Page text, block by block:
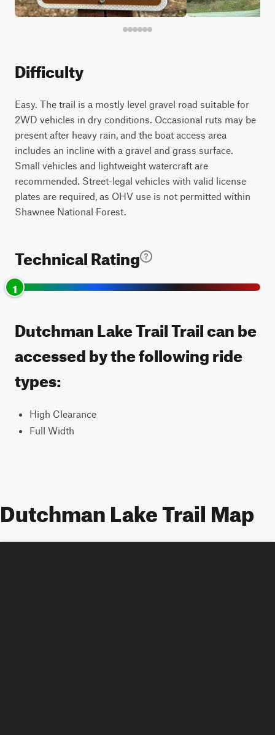
Difficulty
Easy. The trail is a mostly level gravel road suitable for
2WD vehicles in dry conditions. Occasional ruts may be
present after heavy rain, and the boat access area
includes an incline with a gravel and grass surface.
Small vehicles and lightweight watercraft are
recommended. Street-legal vehicles with valid license
plates are required, as OHV use is not permitted within
Shawnee National Forest.
Technical Rating
1
Dutchman Lake Trail Trail can be
accessed by the following ride
types:
High Clearance
Full Width
Dutchman Lake Trail Map